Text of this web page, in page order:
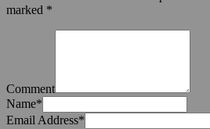
marked *
Comment
Name*
Email Address*